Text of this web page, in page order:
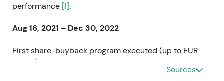
performance [1].
Aug 16, 2021 – Dec 30, 2022
First share-buyback program executed (up to EUR
300m) in two tranches. By end-2022, GEA
repurchased 8,161,096 shares held as treasurySources